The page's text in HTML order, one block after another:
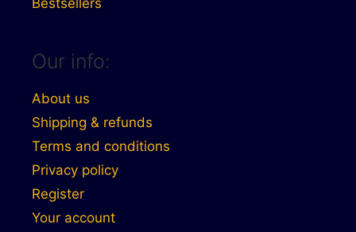
Our info:
About us
Shipping & refunds
Terms and conditions
Privacy policy
Register
Your account